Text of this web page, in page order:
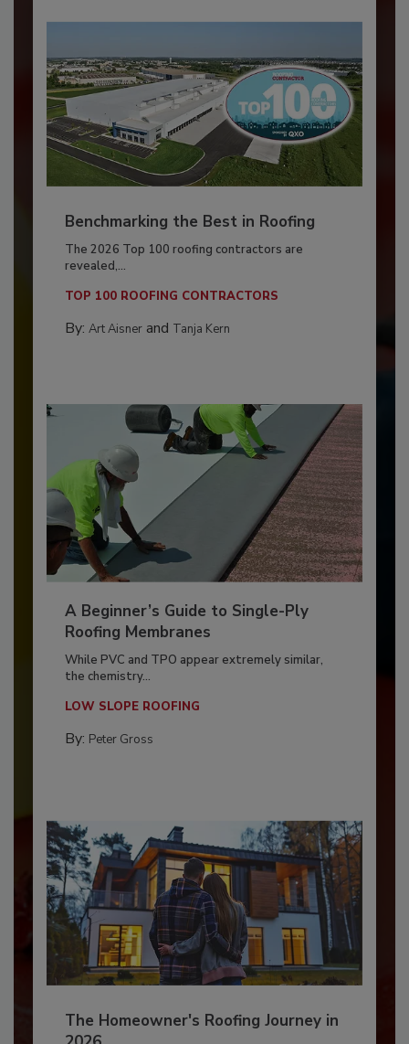
Benchmarking the Best in Roofing
The 2026 Top 100 roofing contractors are
revealed,...
TOP 100 ROOFING CONTRACTORS
By: Art Aisnerand Tanja Kern
A Beginner’s Guide to Single-Ply
Roofing Membranes
While PVC and TPO appear extremely similar,
the chemistry...
LOW SLOPE ROOFING
By: Peter Gross
The Homeowner's Roofing Journey in